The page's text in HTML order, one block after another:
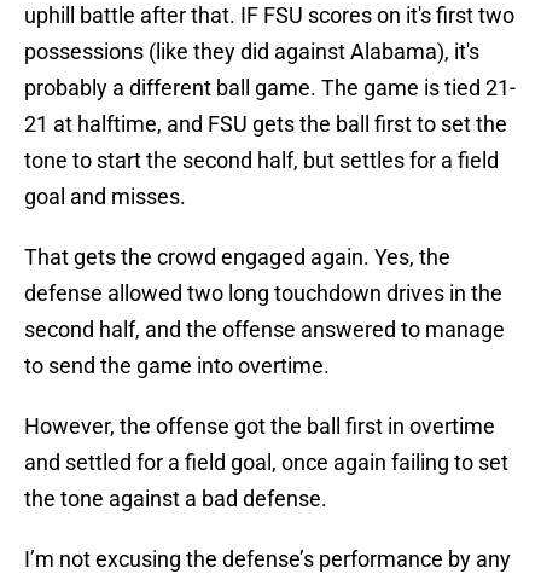
uphill battle after that. IF FSU scores on it's first two
possessions (like they did against Alabama), it's
probably a different ball game. The game is tied 21-
21 at halftime, and FSU gets the ball first to set the
tone to start the second half, but settles for a field
goal and misses.
That gets the crowd engaged again. Yes, the
defense allowed two long touchdown drives in the
second half, and the offense answered to manage
to send the game into overtime.
However, the offense got the ball first in overtime
and settled for a field goal, once again failing to set
the tone against a bad defense.
I’m not excusing the defense’s performance by any